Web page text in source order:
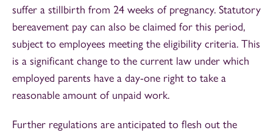
suffer a stillbirth from 24 weeks of pregnancy. Statutory
bereavement pay can also be claimed for this period,
subject to employees meeting the eligibility criteria. This
is a significant change to the current law under which
employed parents have a day-one right to take a
reasonable amount of unpaid work.
Further regulations are anticipated to flesh out the